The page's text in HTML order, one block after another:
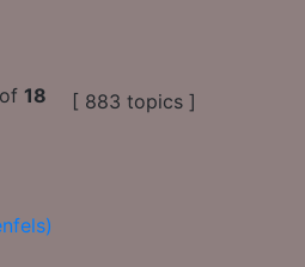
of 18 [ 883 topics ]